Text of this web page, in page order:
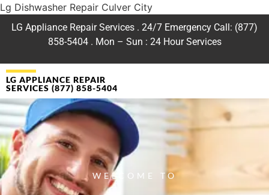
Lg Dishwasher Repair Culver City
LG Appliance Repair Services . 24/7 Emergency Call: (877)
858-5404 . Mon – Sun : 24 Hour Services
LG APPLIANCE REPAIR
SERVICES (877) 858-5404
WELCOME TO